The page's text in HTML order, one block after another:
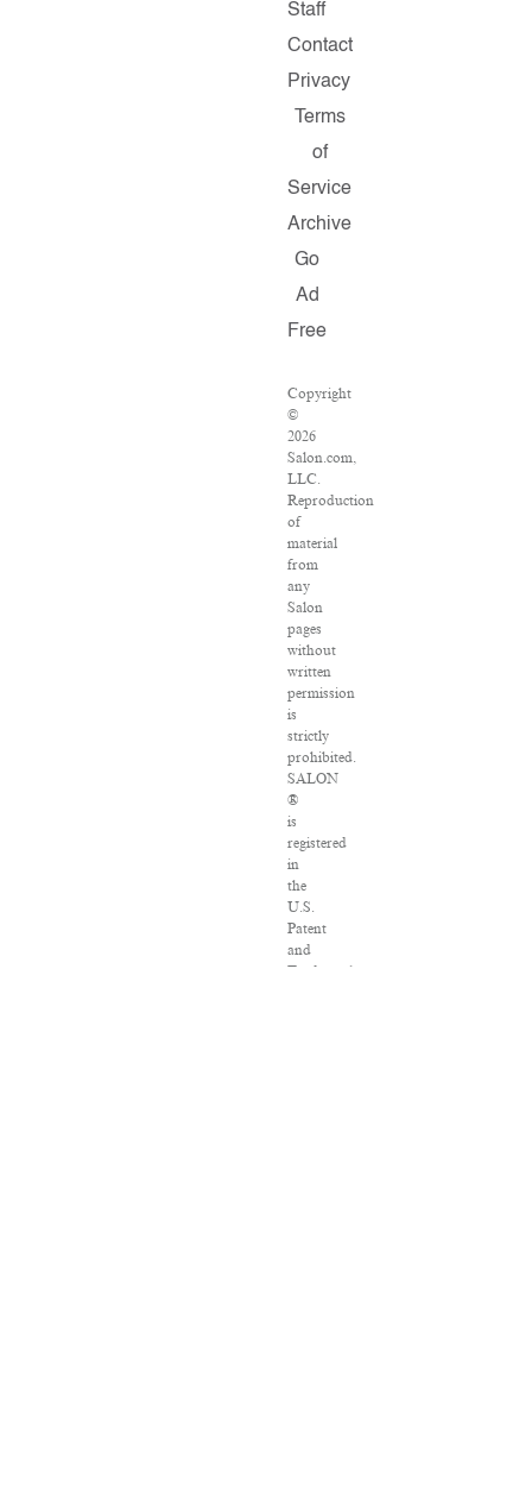
Staff
Contact
Privacy
Terms
of
Service
Archive
Go
Ad
Free
Copyright
©
2026
Salon.com,
LLC.
Reproduction
of
material
from
any
Salon
pages
without
written
permission
is
strictly
prohibited.
SALON
®
is
registered
in
the
U.S.
Patent
and
Trademark